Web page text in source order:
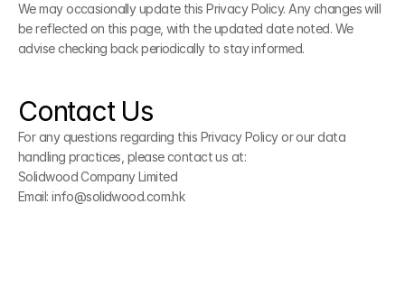
We may occasionally update this Privacy Policy. Any changes will
be reflected on this page, with the updated date noted. We
advise checking back periodically to stay informed.
Contact Us
For any questions regarding this Privacy Policy or our data
handling practices, please contact us at:
Solidwood Company Limited
Email: info@solidwood.com.hk